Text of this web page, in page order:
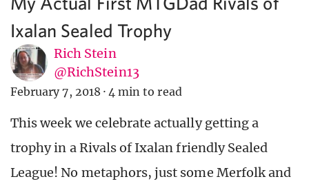
Ixalan Sealed Trophy
Rich Stein
@RichStein13
February 7, 2018 · 4 min to read
This week we celebrate actually getting a
trophy in a Rivals of Ixalan friendly Sealed
League! No metaphors, just some Merfolk and